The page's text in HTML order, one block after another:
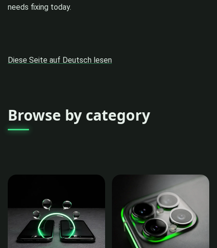
needs fixing today.
Diese Seite auf Deutsch lesen
Browse by category